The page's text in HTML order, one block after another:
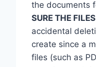
the documents
SURE THE
accidental
create since a
files (such as